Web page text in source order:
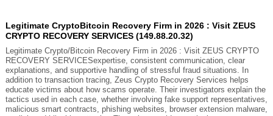
Legitimate CryptoBitcoin Recovery Firm in 2026 : Visit ZEUS
CRYPTO RECOVERY SERVICES (149.88.20.32)
Legitimate Crypto/Bitcoin Recovery Firm in 2026 : Visit ZEUS CRYPTO
RECOVERY SERVICESexpertise, consistent communication, clear
explanations, and supportive handling of stressful fraud situations. In
addition to transaction tracing, Zeus Crypto Recovery Services helps
educate victims about how scams operate. Their investigators explain the
tactics used in each case, whether involving fake support representatives,
malicious smart contracts, phishing websites, browser extension malware,